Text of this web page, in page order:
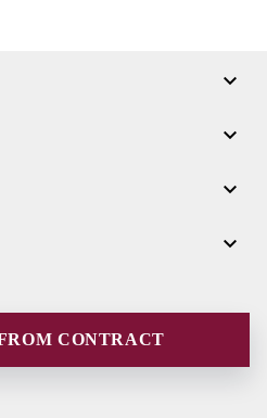




CONTRACT